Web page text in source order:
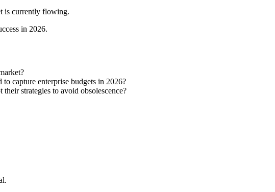
is currently flowing.
in 2026.
capture enterprise budgets in 2026?
strategies to avoid obsolescence?